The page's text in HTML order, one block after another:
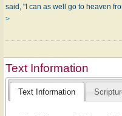
said, "I can as well go to heaven
>
Text Information
Text Information